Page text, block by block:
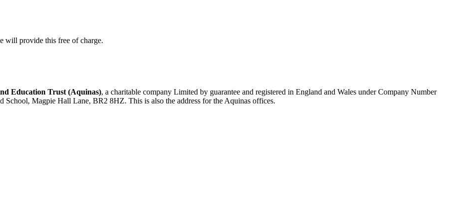
will provide this free of charge.
Education Trust (Aquinas), a charitable company Limited by guarantee and registered in England and Wales under Company Number
School, Magpie Hall Lane, BR2 8HZ. This is also the address for the Aquinas offices.